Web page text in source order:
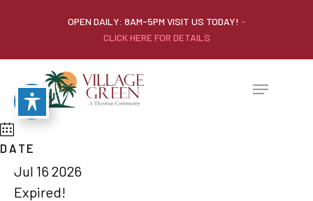
OPEN DAILY: 8AM-5PM VISIT US TODAY! -
CLICK HERE FOR DETAILS
DATE
Jul 16 2026
Expired!